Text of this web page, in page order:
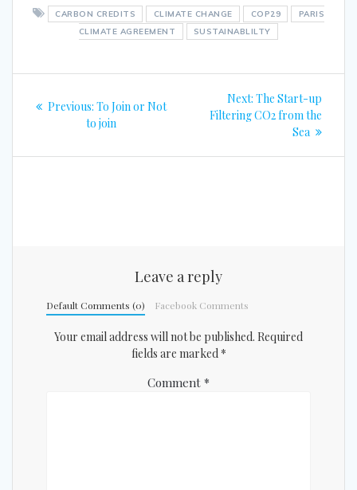
CARBON CREDITS CLIMATE CHANGE COP29
PARIS
CLIMATE AGREEMENT
SUSTAINABLILTY
navigation
Previous: Previous
post:
To Join or Not
to join
Next: Next
post:
The Start-up
Filtering CO2 from the
Sea
Leave a reply
Default Comments (0) Facebook Comments
Your email address will not be published. Required
fields are marked *
Comment *